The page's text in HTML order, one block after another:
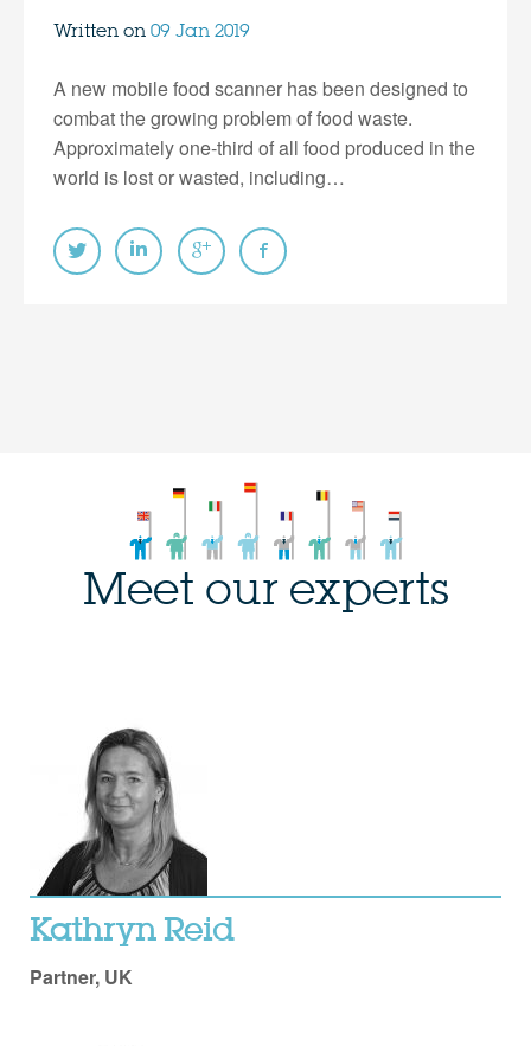
Written on 09 Jan 2019
A new mobile food scanner has been designed to
combat the growing problem of food waste.
Approximately one-third of all food produced in the
world is lost or wasted, including…
Meet our experts
Kathryn Reid
Partner, UK